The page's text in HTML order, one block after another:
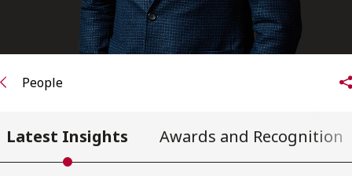
People
Latest Insights Awards and Recognition